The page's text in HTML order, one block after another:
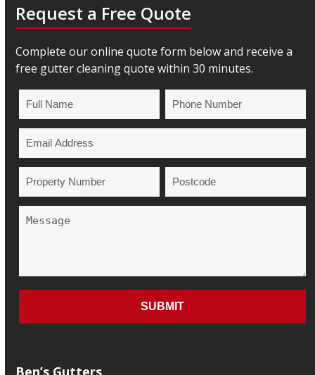
Request a Free Quote
Complete our online quote form below and receive a
free gutter cleaning quote within 30 minutes.
Ben’s Gutters